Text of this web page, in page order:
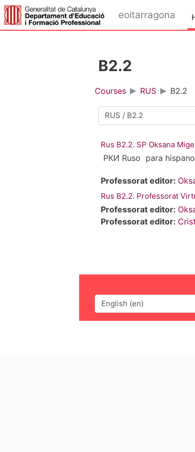
Skip to main content
eoitarragona
B2.2
Courses RUS B2.2
Course categories
Rus B2.2. SP Oksana
РКИ Ruso para
Professorat editor:
Rus B2.2. Professorat
Professorat editor:
Professorat editor:
Language